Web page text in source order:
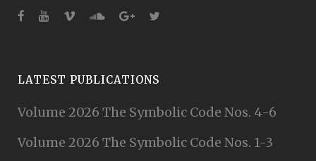
LATEST PUBLICATIONS
Volume 2026 The Symbolic Code Nos. 4-6
Volume 2026 The Symbolic Code Nos. 1-3